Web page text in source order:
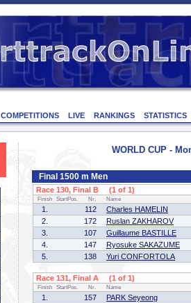
COMPETITIONS LIVE RANKINGS STATISTICS
WORLD CUP -
Final 1500 m Men
Race 130, Final B (1 of 1)
Finish StartPos. Nr. Name
1. 112 Charles HAMELIN
2.
172 Ruslan ZAKHAROV
3.
107 Guillaume BASTILLE
4.
147 Ryosuke SAKAZUME
5.
138 Yuri CONFORTOLA
Race 131, Final A (1 of 1)
Finish StartPos. Nr. Name
1. 157 PARK Seyeong